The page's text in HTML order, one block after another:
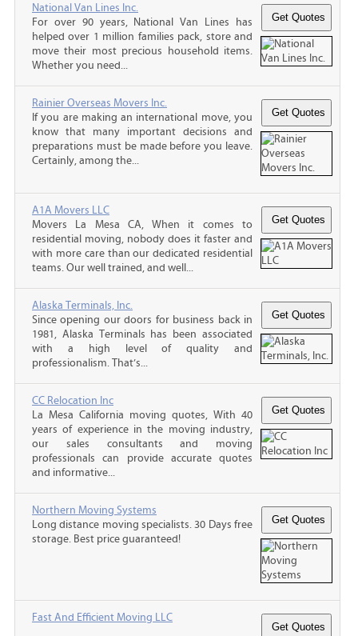
National Van Lines Inc.
For over 90 years, National Van Lines has
helped over 1 million families pack, store and
move their most precious household items.
Whether you need...
Rainier Overseas Movers Inc.
If you are making an international move, you
know that many important decisions and
preparations must be made before you leave.
Certainly, among the...
A1A Movers LLC
Movers La Mesa CA, When it comes to
residential moving, nobody does it faster and
with more care than our dedicated residential
teams. Our well trained, and well...
Alaska Terminals, Inc.
Since opening our doors for business back in
1981, Alaska Terminals has been associated
with a high level of quality and
professionalism. That’s...
CC Relocation Inc
La Mesa California moving quotes, With 40
years of experience in the moving industry,
our sales consultants and moving
professionals can provide accurate quotes
and informative...
Northern Moving Systems
Long distance moving specialists. 30 Days free
storage. Best price guaranteed!
Fast And Efficient Moving LLC